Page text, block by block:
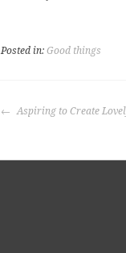
Posted in: Good things
POST
Aspiring to Create